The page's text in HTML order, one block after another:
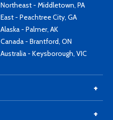
Northeast - Middletown, PA
East - Peachtree City, GA
Alaska - Palmer, AK
Canada - Brantford, ON
Australia - Keysborough, VIC